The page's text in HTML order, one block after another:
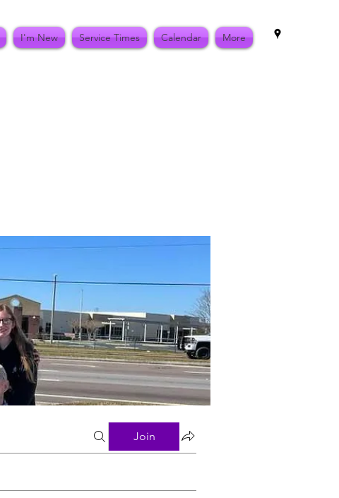
I'm New Service Times Calendar More
Join